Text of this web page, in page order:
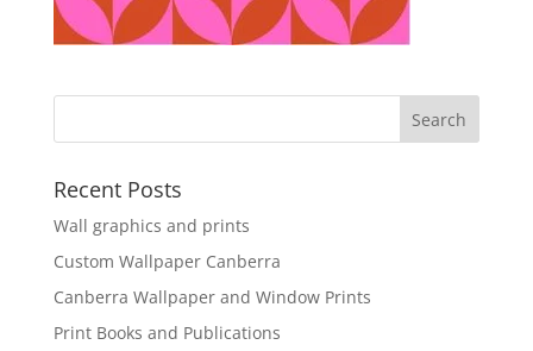
Recent Posts
Wall graphics and prints
Custom Wallpaper Canberra
Canberra Wallpaper and Window Prints
Print Books and Publications